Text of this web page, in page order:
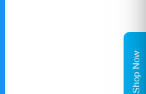
Shop Now